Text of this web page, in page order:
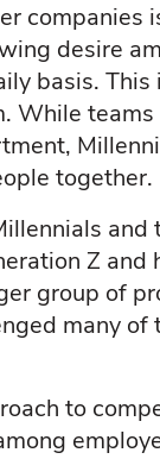
companies
desire
basis. This
While
together.
and
Z and
group of
many of
to